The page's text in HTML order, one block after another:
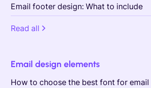
Email footer design: What to include
Read all
Email design elements
How to choose the best font for email